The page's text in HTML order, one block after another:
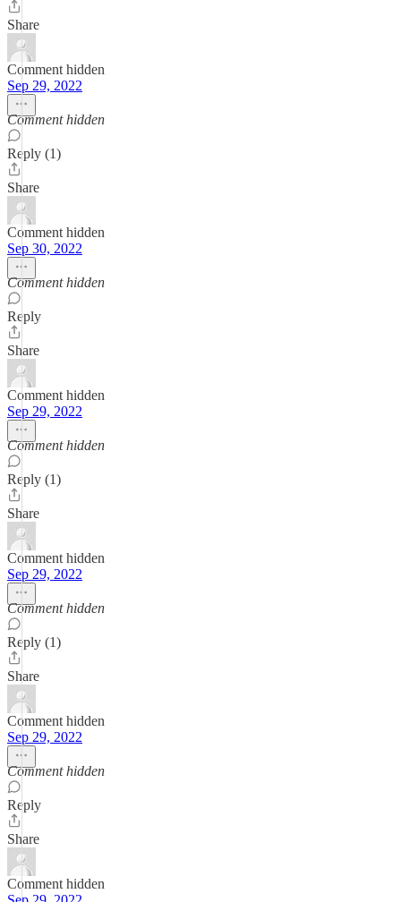
Share
Comment hidden
Sep 29, 2022
Comment hidden
Reply (1)
Share
Comment hidden
Sep 30, 2022
Comment hidden
Reply
Share
Comment hidden
Sep 29, 2022
Comment hidden
Reply (1)
Share
Comment hidden
Sep 29, 2022
Comment hidden
Reply (1)
Share
Comment hidden
Sep 29, 2022
Comment hidden
Reply
Share
Comment hidden